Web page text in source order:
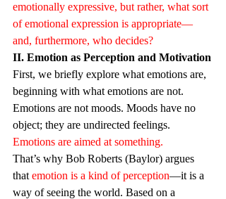
emotionally expressive, but rather, what sort
of emotional expression is appropriate—
and, furthermore, who decides?
II. Emotion as Perception and Motivation
First, we briefly explore what emotions are,
beginning with what emotions are not.
Emotions are not moods. Moods have no
object; they are undirected feelings.
Emotions are aimed at something.
That’s why Bob Roberts (Baylor) argues
that emotion is a kind of perception—it is a
way of seeing the world. Based on a